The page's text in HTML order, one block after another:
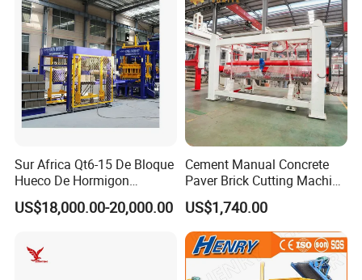
Sur Africa Qt6-15 De Bloque
Hueco De Hormigon
Automatic Maquina De
Fabrication De Ladrillos
US$18,000.00-20,000.00
Cement Manual Concrete
Paver Brick Cutting Machine
Making AAC Block Machine
US$1,740.00